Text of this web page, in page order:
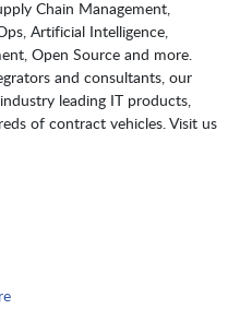
Chain Management,
Artificial Intelligence,
Open Source and more.
and consultants, our
leading IT products,
of contract vehicles. Visit us